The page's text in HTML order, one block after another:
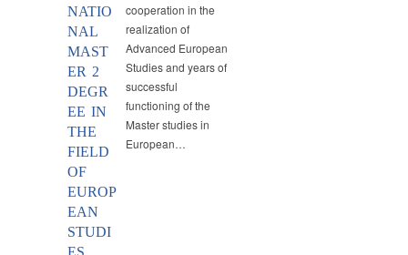
NATIO
NAL
MAST
ER 2
DEGR
EE IN
THE
FIELD
OF
EUROP
EAN
STUDI
ES
cooperation in the
realization of
Advanced European
Studies and years of
successful
functioning of the
Master studies in
European…